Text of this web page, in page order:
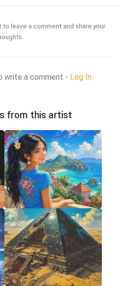
leave a comment and share your
write a comment - Log In
from this artist